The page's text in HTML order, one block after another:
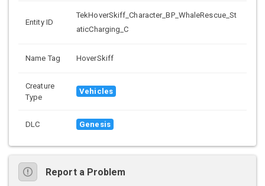
Entity ID
TekHoverSkiff_Character_BP_WhaleRescue_St
aticCharging_C
Name Tag HoverSkiff
Creature
Type
Vehicles
DLC Genesis
Report a Problem